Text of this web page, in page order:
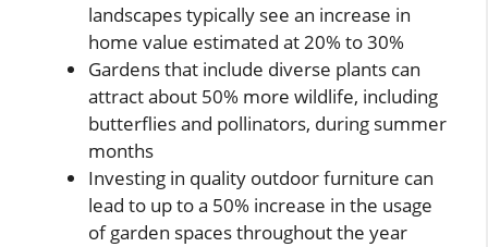
landscapes typically see an increase in
home value estimated at 20% to 30%
Gardens that include diverse plants can
attract about 50% more wildlife, including
butterflies and pollinators, during summer
months
Investing in quality outdoor furniture can
lead to up to a 50% increase in the usage
of garden spaces throughout the year